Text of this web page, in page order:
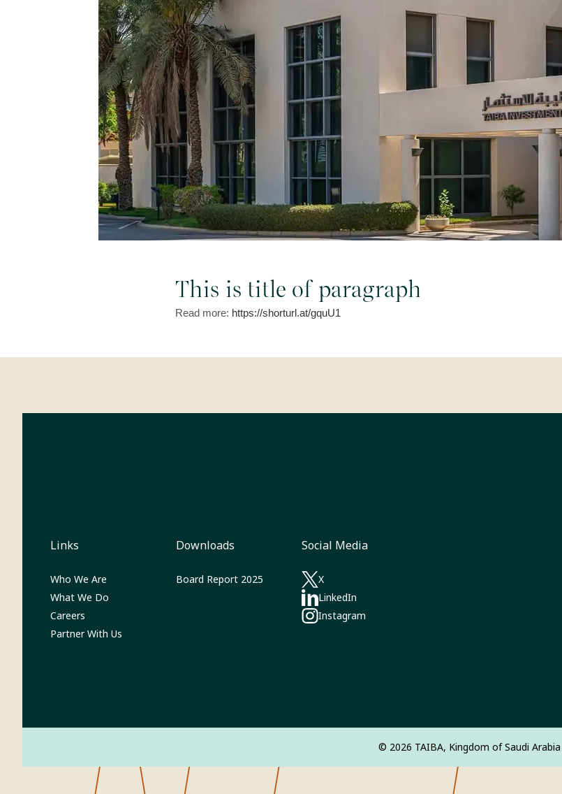
This is title of paragraph
Read more: https://shorturl.at/gquU1
Links
Who We Are
What We Do
Careers
Partner With Us
Downloads
Board Report 2025 (Opens in a new tab)
Social Media
X
(Opens in a new tab)
LinkedIn
(Opens in a new tab)
Instagram‎
(Opens in a new tab)
© 2026 TAIBA, Kingdom of Saudi Arabia